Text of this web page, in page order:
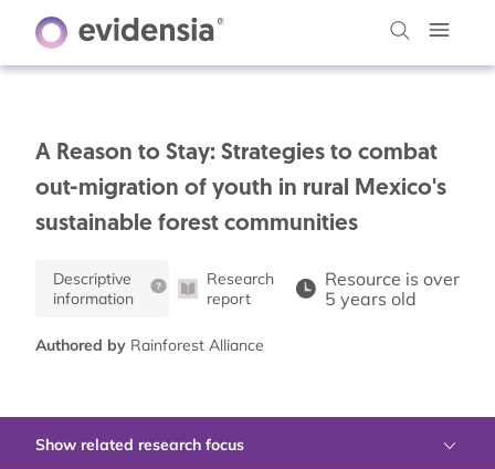
A Reason to Stay: Strategies to combat
out-migration of youth in rural Mexico's
sustainable forest communities
Descriptive
information
Research
report
Resource is over
5 years old
Authored by Rainforest Alliance
Show related research focus